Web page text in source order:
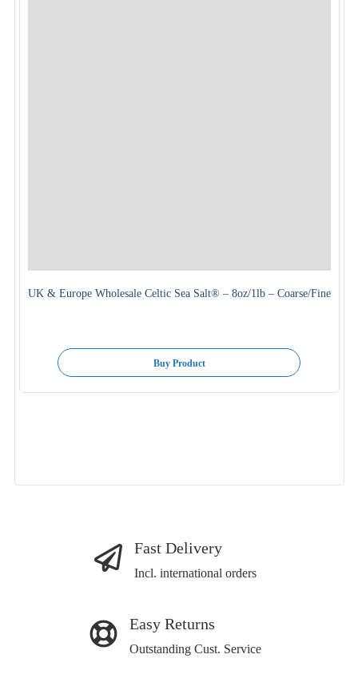
UK & Europe Wholesale Celtic Sea Salt® – 8oz/1lb – Coarse/Fine
Buy Product
Fast Delivery
Incl. international orders
Easy Returns
Outstanding Cust. Service